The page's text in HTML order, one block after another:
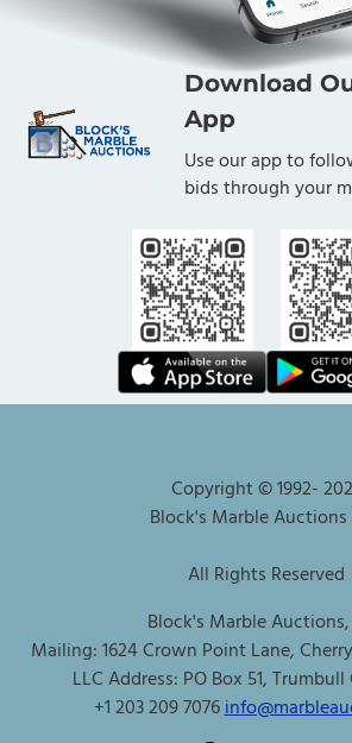
Download
App
Use our app to
bids through your
Copyright © 1992-
Block's Marble Auctions
All Rights Reserved
Block's Marble Auctions,
Mailing: 1624 Crown Point Lane,
LLC Address: PO Box 51, Trumbull
+1 203 209 7076